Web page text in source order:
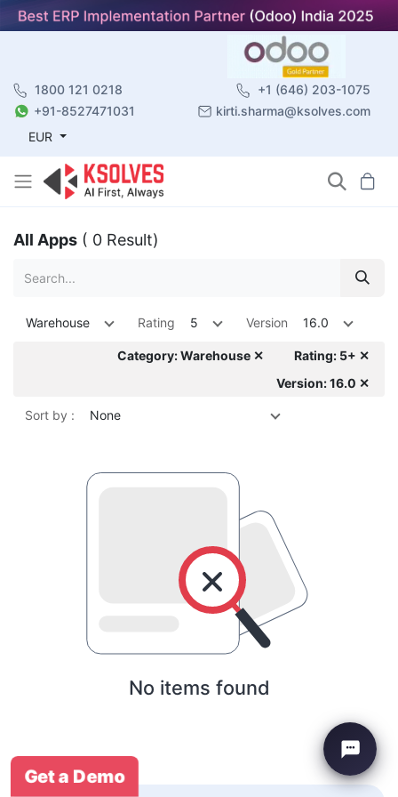
1800 121 0218
+1 (646) 203-1075
+91-8527471031
kirti.sharma@ksolves.com
EUR
All Apps ( 0 Result)
Warehouse Rating 5 Version 16.0
Category: Warehouse ✕
Rating: 5+ ✕
Version: 16.0 ✕
Sort by : None
No items found
Get a Demo